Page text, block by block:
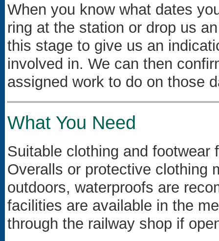
When you know what dates
ring at the station or drop us
this stage to give us an
involved in. We can then
assigned work to do on those
What You Need
Suitable clothing and footwear
Overalls or protective clothing
outdoors, waterproofs are
facilities are available in the
through the railway shop if